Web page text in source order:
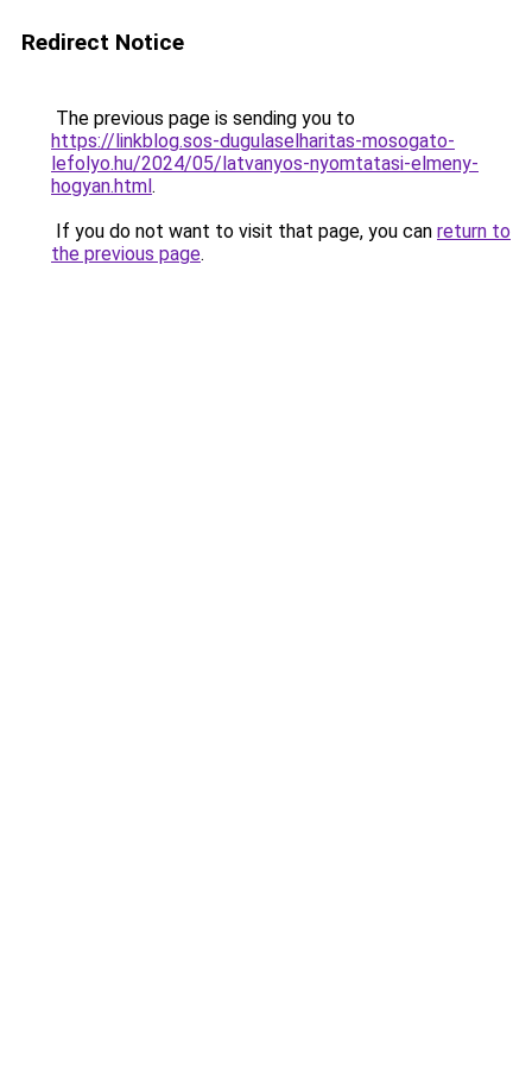
Redirect Notice
The previous page is sending you to
https://linkblog.sos-dugulaselharitas-mosogato-
lefolyo.hu/2024/05/latvanyos-nyomtatasi-elmeny-
hogyan.html.
If you do not want to visit that page, you can return to
the previous page.